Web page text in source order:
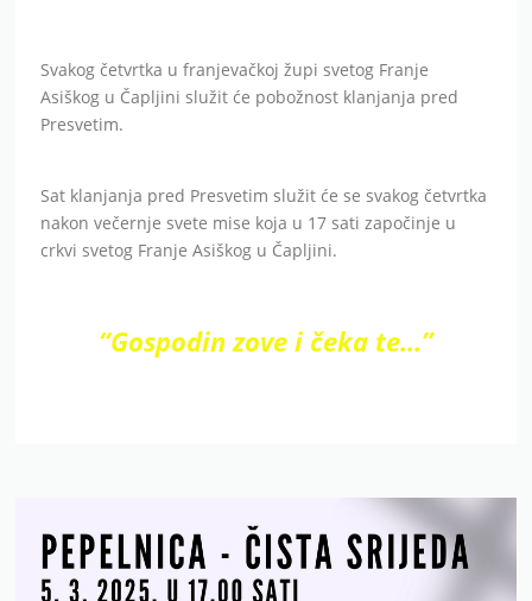
Svakog četvrtka u franjevačkoj župi svetog Franje
Asiškog u Čapljini služit će pobožnost klanjanja pred
Presvetim.
Sat klanjanja pred Presvetim služit će se svakog četvrtka
nakon večernje svete mise koja u 17 sati započinje u
crkvi svetog Franje Asiškog u Čapljini.
“Gospodin zove i čeka te…”